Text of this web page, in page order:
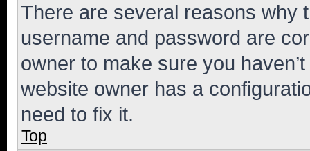
There are several reasons why
username and password are
owner to make sure you
website owner has a
need to fix it.
Top